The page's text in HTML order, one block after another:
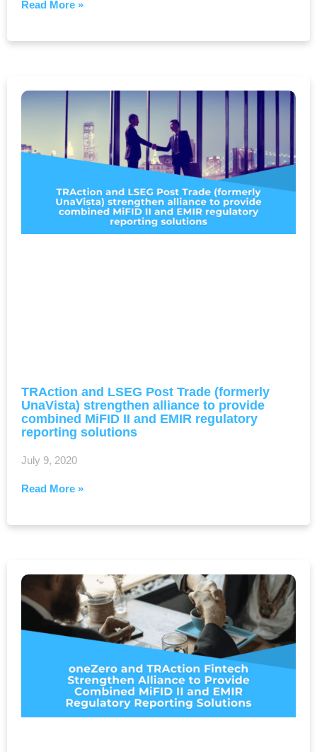
Read More »
TRAction and LSEG Post Trade (formerly
UnaVista) strengthen alliance to provide
combined MiFID II and EMIR regulatory
reporting solutions
July 9, 2020
Read More »